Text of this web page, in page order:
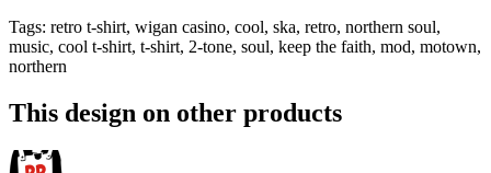
Tags: retro t-shirt, wigan casino, cool, ska, retro, northern soul,
music, cool t-shirt, t-shirt, 2-tone, soul, keep the faith, mod, motown,
northern
This design on other products